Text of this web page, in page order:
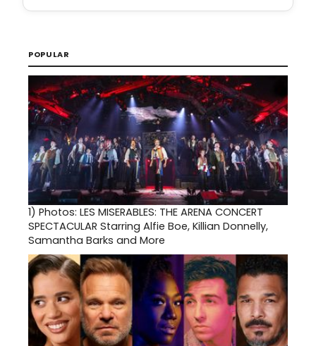
POPULAR
1) Photos: LES MISERABLES: THE ARENA CONCERT
SPECTACULAR Starring Alfie Boe, Killian Donnelly,
Samantha Barks and More